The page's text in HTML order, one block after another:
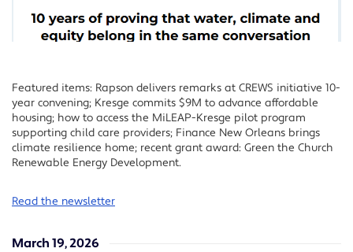
Featured items: Rapson delivers remarks at CREWS initiative 10-
year convening; Kresge commits $9M to advance affordable
housing; how to access the MiLEAP-Kresge pilot program
supporting child care providers; Finance New Orleans brings
climate resilience home; recent grant award: Green the Church
Renewable Energy Development.
Read the newsletter
March 19, 2026